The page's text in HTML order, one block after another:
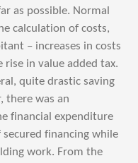
as possible. Normal
calculation of costs,
– increases in costs
in value added tax.
quite drastic saving
there was an
financial expenditure
financing while
work. From the